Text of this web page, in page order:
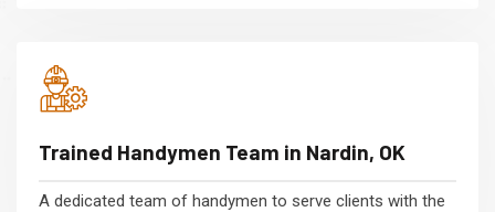
Trained Handymen Team in Nardin, OK
A dedicated team of handymen to serve clients with the